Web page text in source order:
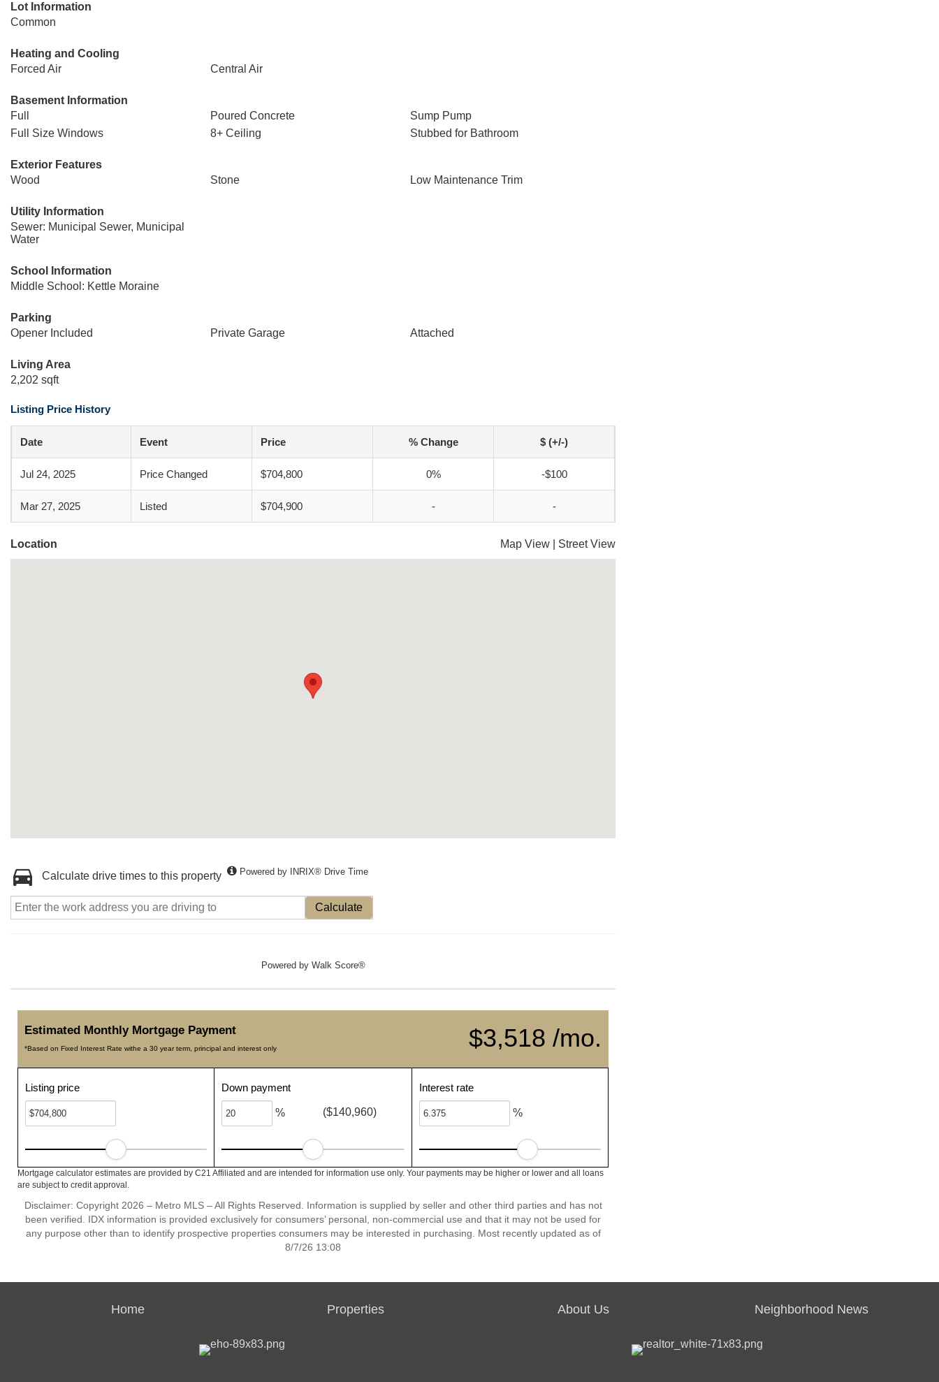
Lot Information
Common
Heating and Cooling
Forced Air
Central Air
Basement Information
Full
Poured Concrete
Sump Pump
Full Size Windows
8+ Ceiling Stubbed for Bathroom
Exterior Features
Wood
Stone Low Maintenance Trim
Utility Information
Sewer: Municipal Sewer, Municipal
Water
School Information
Middle School: Kettle Moraine
Parking
Opener Included
Private Garage Attached
Living Area
2,202 sqft
Listing Price History
Date Event Price % Change $ (+/-)
Jul 24, 2025 Price Changed $704,800 0% -$100
Mar 27, 2025 Listed $704,900 - -
Location Map View Street View
Calculate drive times to this property Powered by INRIX® Drive Time
Calculate
Powered by Walk Score®
$3,518 /mo.
Estimated Monthly Mortgage Payment
*Based on Fixed Interest Rate withe a 30 year term, principal and interest only
Listing price Down payment
% ($140,960)
Interest rate
%
Mortgage calculator estimates are provided by C21 Affiliated and are intended for information use only. Your payments may be higher or lower and all loans
are subject to credit approval.
Disclaimer: Copyright 2026 – Metro MLS – All Rights Reserved. Information is supplied by seller and other third parties and has not
been verified. IDX information is provided exclusively for consumers’ personal, non-commercial use and that it may not be used for
any purpose other than to identify prospective properties consumers may be interested in purchasing. Most recently updated as of
8/7/26 13:08
Home Properties About Us Neighborhood News